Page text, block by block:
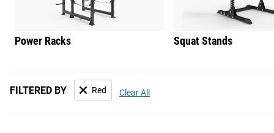
Power Racks Squat Stands
FILTERED BY Red Clear All